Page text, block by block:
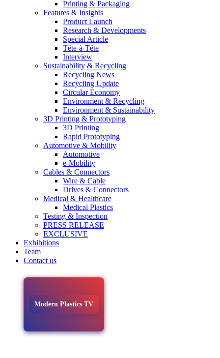
Printing & Packaging
Features & Insights
Product Launch
Research & Developments
Special Article
Tête-à-Tête
Interview
Sustainability & Recycling
Recycling News
Recycling Update
Circular Economy
Environment & Recycling
Environment & Sustainability
3D Printing & Prototyping
3D Printing
Rapid Prototyping
Automotive & Mobility
Automotive
e-Mobility
Cables & Connectors
Wire & Cable
Drives & Connectors
Medical & Healthcare
Medical Plastics
Testing & Inspection
PRESS RELEASE
EXCLUSIVE
Exhibitions
Team
Contact us
Modern Plastics TV